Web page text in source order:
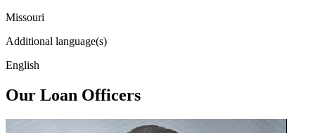
Missouri
Additional language(s)
English
Our Loan Officers